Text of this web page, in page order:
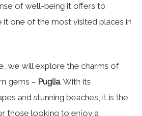
of well-being it offers to
it one of the most visited places in
we will explore the charms of
gems – Puglia. With its
and stunning beaches, it is the
those looking to enjoy a